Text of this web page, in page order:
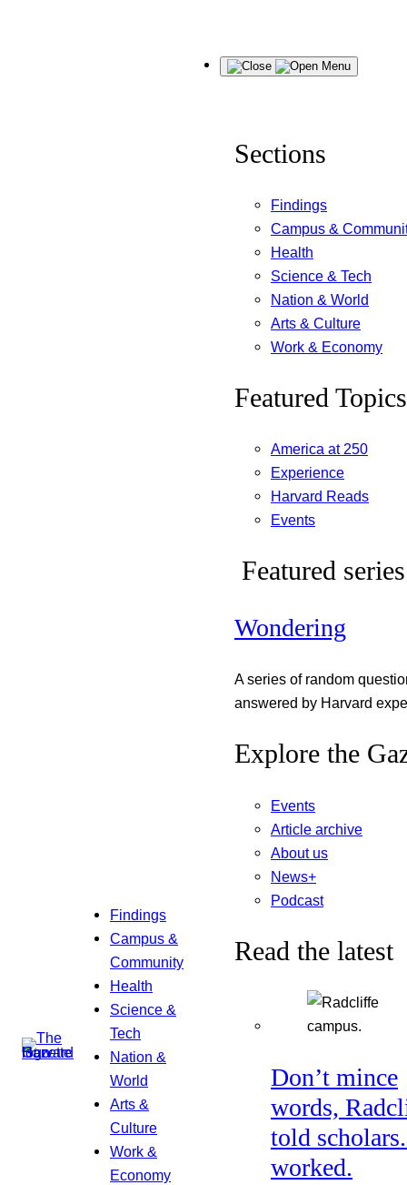
Findings
Campus &
Community
Health
Science &
Tech
Nation &
World
Arts &
Culture
Work &
Economy
Menu
Sections
Findings
Campus &
Health
Science & Tech
Nation & World
Arts & Culture
Work & Economy
Featured Topics
America at 250
Experience
Harvard Reads
Events
Featured series
Wondering
A series of random
answered by Harvard
Explore the
Events
Article archive
About us
News+
Podcast
Read the latest
Don’t mince
words,
told
worked.